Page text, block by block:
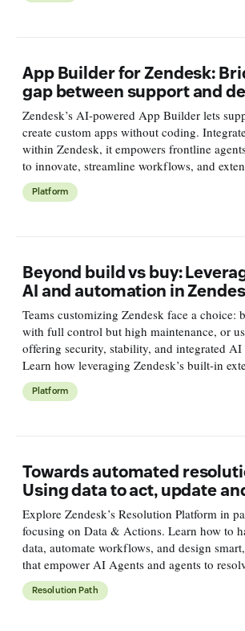
App Builder for Zendesk:
gap between support and
Zendesk’s AI-powered App Builder lets
create custom apps without coding.
within Zendesk, it empowers frontline
to innovate, streamline workflows, and
capabilities securely and easily.
Platform
Beyond build vs buy:
AI and automation in
Teams customizing Zendesk face a choice:
with full control but high maintenance, or
offering security, stability, and integrated AI
Learn how leveraging Zendesk’s built-in
leads to better scalability, security, and
Platform
Towards automated
Using data to act, update
Explore Zendesk’s Resolution Platform in
focusing on Data & Actions. Learn how to
data, automate workflows, and design
that empower AI Agents and agents to
and smarter.
Resolution Path